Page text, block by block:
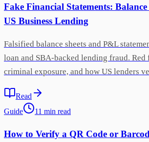
Fake Financial Statements:
US Business Lending
Falsified balance sheets and P&L
loan and SBA-backed lending fraud. Red
criminal exposure, and how US lenders
Read
Guide
11 min read
How to Verify a QR Code or